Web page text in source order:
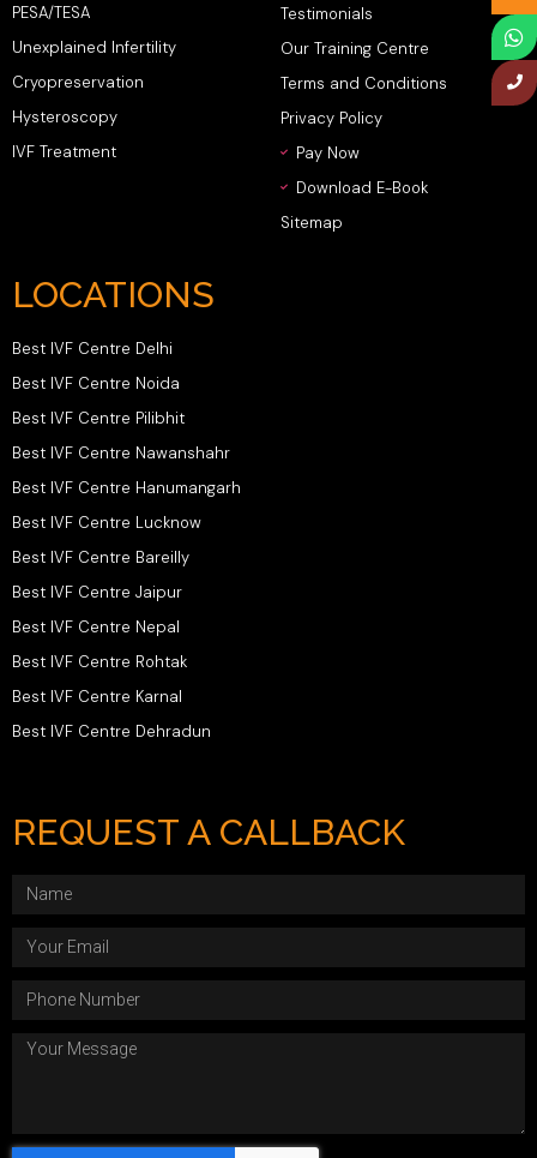
PESA/TESA
Unexplained Infertility
Cryopreservation
Hysteroscopy
IVF Treatment
Testimonials
Our Training Centre
Terms and Conditions
Privacy Policy
Pay Now
Download E-Book
Sitemap
LOCATIONS
Best IVF Centre Delhi
Best IVF Centre Noida
Best IVF Centre Pilibhit
Best IVF Centre Nawanshahr
Best IVF Centre Hanumangarh
Best IVF Centre Lucknow
Best IVF Centre Bareilly
Best IVF Centre Jaipur
Best IVF Centre Nepal
Best IVF Centre Rohtak
Best IVF Centre Karnal
Best IVF Centre Dehradun
REQUEST A CALLBACK